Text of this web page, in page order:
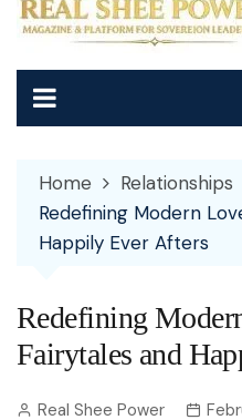
Home
Relationships
Redefining Modern
Happily Ever Afters
Redefining
Fairytales and
Real Shee Power